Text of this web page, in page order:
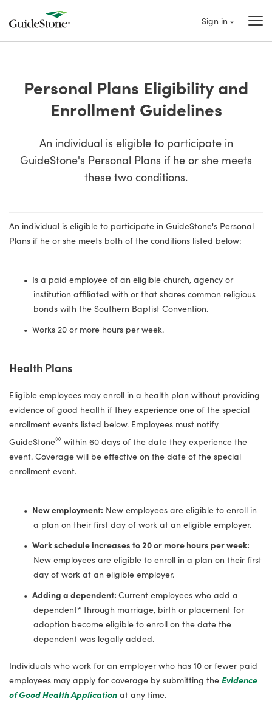
Sign in
Personal Plans Eligibility and
Enrollment Guidelines
An individual is eligible to participate in
GuideStone's Personal Plans if he or she meets
these two conditions.
An individual is eligible to participate in GuideStone's Personal
Plans if he or she meets both of the conditions listed below:
Is a paid employee of an eligible church, agency or
institution affiliated with or that shares common religious
bonds with the Southern Baptist Convention.
Works 20 or more hours per week.
Health Plans
Eligible employees may enroll in a health plan without providing
evidence of good health if they experience one of the special
enrollment events listed below. Employees must notify
GuideStone® within 60 days of the date they experience the
event. Coverage will be effective on the date of the special
enrollment event.
New employment: New employees are eligible to enroll in
a plan on their first day of work at an eligible employer.
Work schedule increases to 20 or more hours per week:
New employees are eligible to enroll in a plan on their first
day of work at an eligible employer.
Adding a dependent: Current employees who add a
dependent* through marriage, birth or placement for
adoption become eligible to enroll on the date the
dependent was legally added.
Individuals who work for an employer who has 10 or fewer paid
employees may apply for coverage by submitting the Evidence
of Good Health Application at any time.